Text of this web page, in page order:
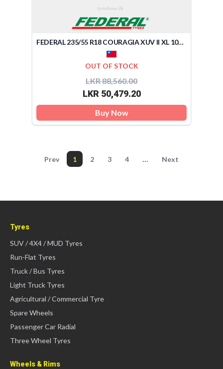
FEDERAL 235/55 R18 COURAGIA XUV II XL 104V (TAIWAN)
OUT OF STOCK
LKR 88,560.00
LKR 50,479.20
Buy Now
Prev 1 2 3 4 ... Next
Tyres
SUV / 4X4 / MUD Tyres
Run-Flat Tyres
Truck / Bus Tyres
Light Truck Tyres
Agricultural / Commercial Tyre
Spare Wheels
Passenger Car Radial
Three Wheel Tyres
Wheels & Rims